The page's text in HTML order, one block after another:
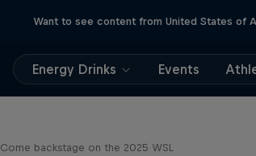
Want to see content from United States of
Energy Drinks Events
Come backstage on the 2025 WSL